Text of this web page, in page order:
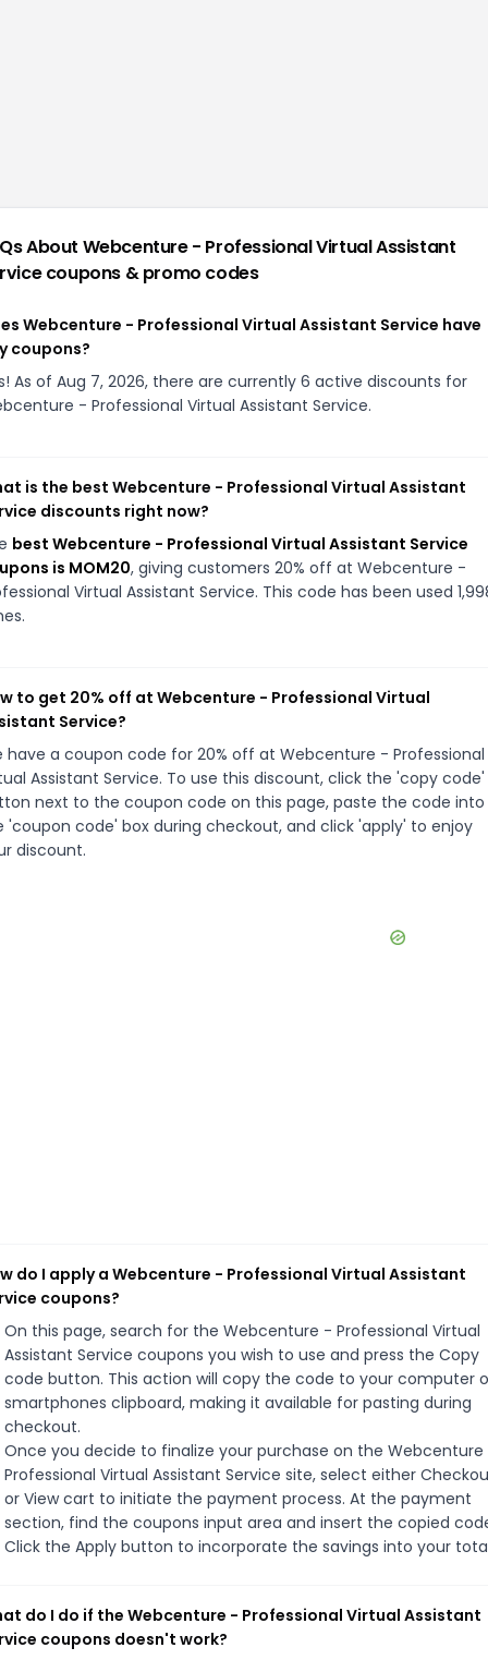
About Webcenture - Professional Virtual Assistant
coupons & promo codes
Webcenture - Professional Virtual Assistant Service have
coupons?
As of Aug 7, 2026, there are currently 6 active discounts for
- Professional Virtual Assistant Service.
is the best Webcenture - Professional Virtual Assistant
discounts right now?
best Webcenture - Professional Virtual Assistant Service
is MOM20, giving customers 20% off at Webcenture -
Virtual Assistant Service. This code has been used
to get 20% off at Webcenture - Professional Virtual
Service?
have a coupon code for 20% off at Webcenture - Professional
Assistant Service. To use this discount, click the 'copy code'
next to the coupon code on this page, paste the code into
'coupon code' box during checkout, and click 'apply' to enjoy
discount.
do I apply a Webcenture - Professional Virtual Assistant
coupons?
On this page, search for the Webcenture - Professional Virtual
Assistant Service coupons you wish to use and press the Copy
code button. This action will copy the code to your computer
smartphones clipboard, making it available for pasting during
checkout.
Once you decide to finalize your purchase on the
Professional Virtual Assistant Service site, select either
or View cart to initiate the payment process. At the payment
section, find the coupons input area and insert the copied
Click the Apply button to incorporate the savings into your
do I do if the Webcenture - Professional Virtual Assistant
coupons doesn't work?